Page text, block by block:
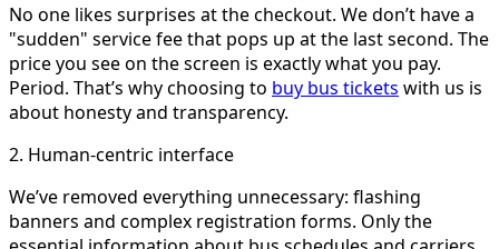
No one likes surprises at the checkout. We don’t have a
"sudden" service fee that pops up at the last second. The
price you see on the screen is exactly what you pay.
Period. That’s why choosing to buy bus tickets with us is
about honesty and transparency.
2. Human-centric interface
We’ve removed everything unnecessary: flashing
banners and complex registration forms. Only the